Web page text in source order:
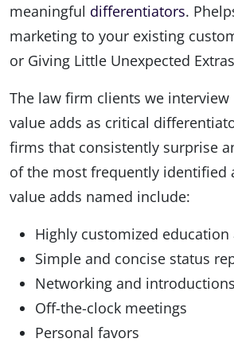
meaningful differentiators.
marketing to your existing
or Giving Little Unexpected
The law firm clients we
value adds as critical
firms that consistently surprise
of the most frequently identified
value adds named include:
Highly customized
Simple and concise status
Networking and introductions
Off-the-clock meetings
Personal favors